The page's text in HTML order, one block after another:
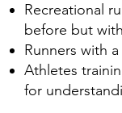
Recreational
before but
Runners with
Athletes
for